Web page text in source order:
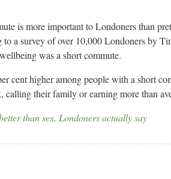
is more important to Londoners than
a survey of over 10,000 Londoners by
was a short commute.
cent higher among people with a short
calling their family or earning more than
than sex, Londoners actually say